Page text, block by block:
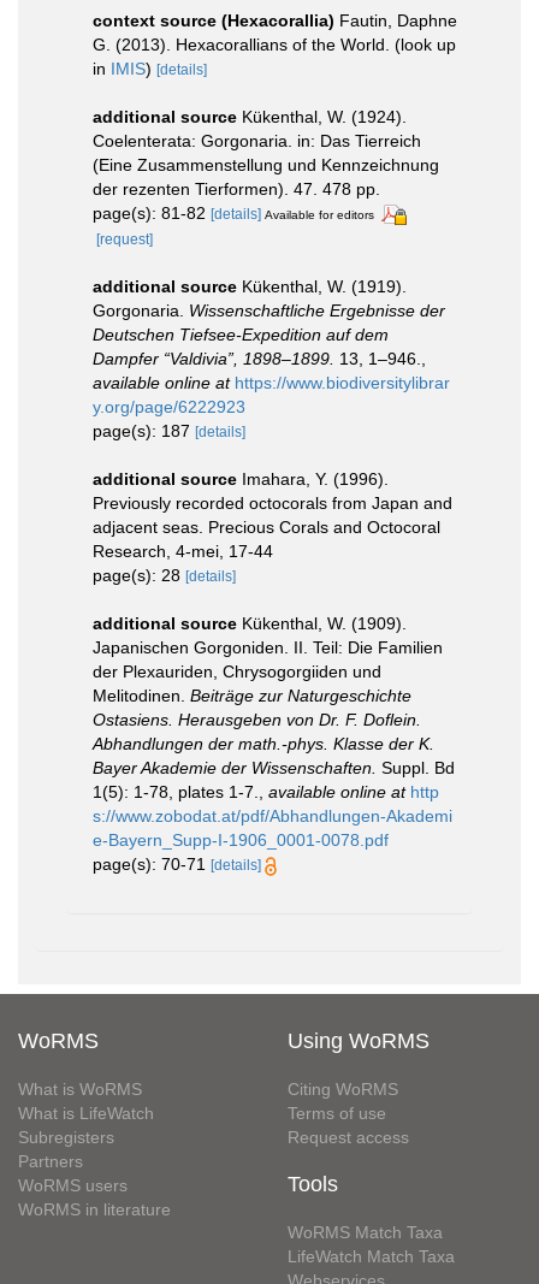
context source (Hexacorallia) Fautin, Daphne
G. (2013). Hexacorallians of the World. (look up
in IMIS) [details]
additional source Kükenthal, W. (1924).
Coelenterata: Gorgonaria. in: Das Tierreich
(Eine Zusammenstellung und Kennzeichnung
der rezenten Tierformen). 47. 478 pp.
page(s): 81-82 [details] Available for editors
[request]
additional source Kükenthal, W. (1919).
Gorgonaria. Wissenschaftliche Ergebnisse der
Deutschen Tiefsee-Expedition auf dem
Dampfer “Valdivia”, 1898–1899. 13, 1–946.
available online at https://www.biodiversitylibrar
y.org/page/6222923
page(s): 187 [details]
additional source Imahara, Y. (1996).
Previously recorded octocorals from Japan and
adjacent seas. Precious Corals and Octocoral
Research, 4-mei, 17-44
page(s): 28 [details]
additional source Kükenthal, W. (1909).
Japanischen Gorgoniden. II. Teil: Die Familien
der Plexauriden, Chrysogorgiiden und
Melitodinen. Beiträge zur Naturgeschichte
Ostasiens. Herausgeben von Dr. F. Doflein.
Abhandlungen der math.-phys. Klasse der K.
Bayer Akademie der Wissenschaften. Suppl. Bd
1(5): 1-78, plates 1-7.
available online at http
s://www.zobodat.at/pdf/Abhandlungen-Akademi
e-Bayern_Supp-I-1906_0001-0078.pdf
page(s): 70-71 [details]
WoRMS
What is WoRMS
What is LifeWatch
Subregisters
Partners
WoRMS users
WoRMS in literature
Using WoRMS
Citing WoRMS
Terms of use
Request access
Tools
WoRMS Match Taxa
LifeWatch Match Taxa